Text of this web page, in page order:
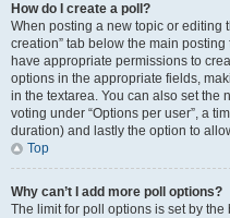
How do I create a poll?
When posting a new topic or editing
creation” tab below the main
have appropriate permissions to
options in the appropriate fields,
in the textarea. You can also set the
voting under “Options per user”, a
duration) and lastly the option to
Top
Why can’t I add more poll options?
The limit for poll options is set by